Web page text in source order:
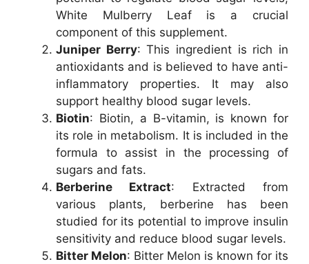
White Mulberry Leaf is a crucial
component of this supplement.
Juniper Berry: This ingredient is rich in
antioxidants and is believed to have anti-
inflammatory properties. It may also
support healthy blood sugar levels.
Biotin: Biotin, a B-vitamin, is known for
its role in metabolism. It is included in the
formula to assist in the processing of
sugars and fats.
Berberine Extract: Extracted from
various plants, berberine has been
studied for its potential to improve insulin
sensitivity and reduce blood sugar levels.
Bitter Melon: Bitter Melon is known for its